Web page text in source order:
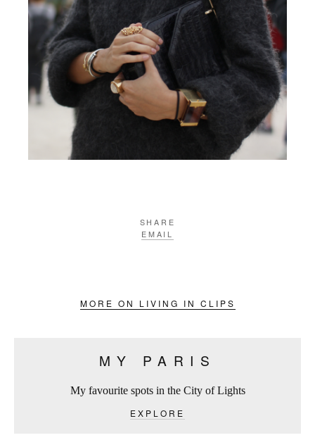
SHARE
EMAIL
MORE ON LIVING IN CLIPS
MY PARIS
My favourite spots in the City of Lights
EXPLORE